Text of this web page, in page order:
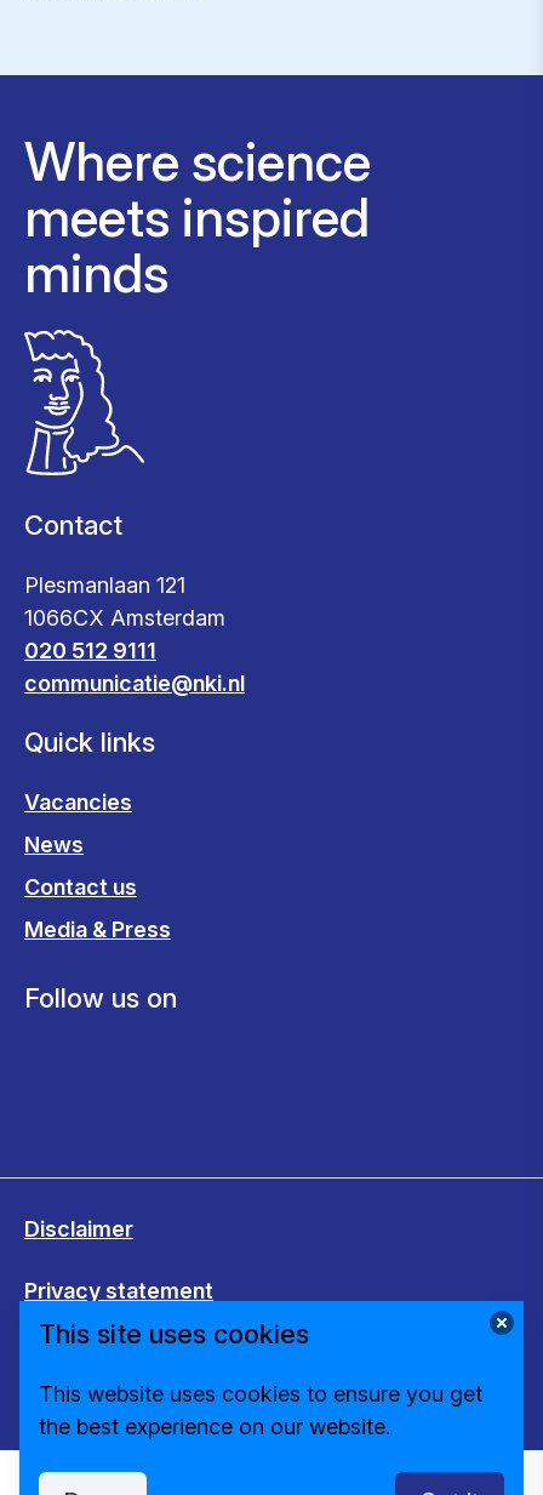
Where science
meets inspired
minds
Contact
Plesmanlaan 121
1066CX Amsterdam
020 512 9111
communicatie@nki.nl
Quick links
Vacancies
News
Contact us
Media & Press
Follow us on
Disclaimer
Privacy statement
Cookies
Change cookie settings
This site uses cookies
This website uses cookies to ensure you get
the best experience on our website.